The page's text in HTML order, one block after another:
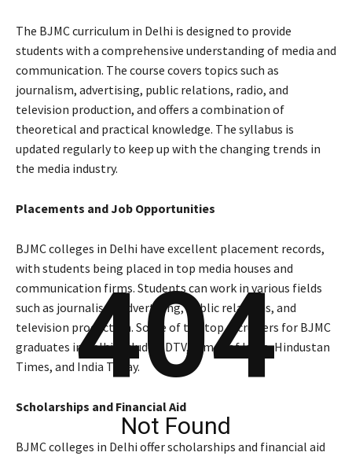
The BJMC curriculum in Delhi is designed to provide
students with a comprehensive understanding of media and
communication. The course covers topics such as
journalism, advertising, public relations, radio, and
television production, and offers a combination of
theoretical and practical knowledge. The syllabus is
updated regularly to keep up with the changing trends in
the media industry.
Placements and Job Opportunities
BJMC colleges in Delhi have excellent placement records,
with students being placed in top media houses and
communication firms. Students can work in various fields
such as journalism, advertising, public relations, and
television production. Some of the top recruiters for BJMC
graduates in Delhi include NDTV, Times of India, Hindustan
Times, and India Today.
Scholarships and Financial Aid
BJMC colleges in Delhi offer scholarships and financial aid
404
Not Found